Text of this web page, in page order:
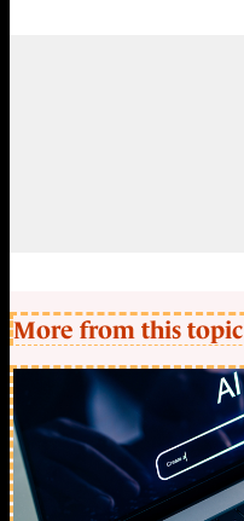
More from this topic